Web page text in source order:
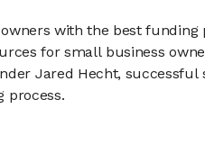
with the best
for small business
Jared Hecht, successful
process.